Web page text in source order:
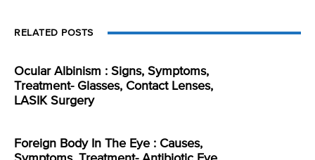
RELATED POSTS
Ocular Albinism : Signs, Symptoms,
Treatment- Glasses, Contact Lenses,
LASIK Surgery
Foreign Body In The Eye : Causes,